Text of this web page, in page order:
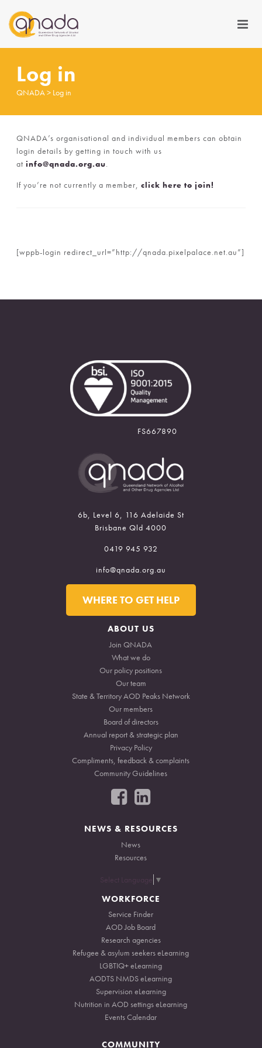
ABOUT US
NEWS
RESOURCES
Log in
QNADA> Log in
QNADA’s organisational and individual members can obtain
login details by getting in touch with us
at info@qnada.org.au.
If you’re not currently a member,click here to join!
[wppb-login redirect_url=”http://qnada.pixelpalace.net.au”]
FS667890
6b, Level 6, 116 Adelaide St
Brisbane Qld 4000
0419 945 932
info@qnada.org.au
WHERE TO GET HELP
ABOUT US
Join QNADA
What we do
Our policy positions
Our team
State & Territory AOD Peaks Network
Our members
Board of directors
Annual report & strategic plan
Privacy Policy
Compliments, feedback & complaints
Community Guidelines
F
o
l
o
w
o
n
F
a
c
e
b
o
o
k
l
u
s
o
n
L
i
n
k
e
d
I
n
NEWS & RESOURCES
News
Resources
Select Language ▼
WORKFORCE
Service Finder
AOD Job Board
Research agencies
Refugee & asylum seekers eLearning
LGBTIQ+ eLearning
AODTS NMDS eLearning
Supervision eLearning
Nutrition in AOD settings eLearning
Events Calendar
COMMUNITY